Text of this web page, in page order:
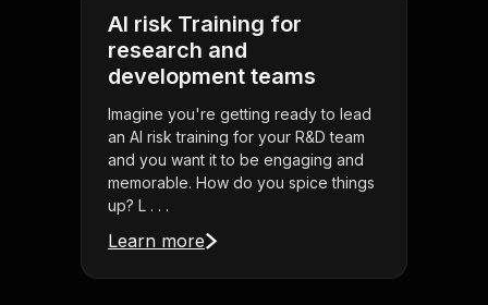
AI risk Training for
research and
development teams
Imagine you're getting ready to lead
an AI risk training for your R&D team
and you want it to be engaging and
memorable. How do you spice things
up? L . . .
Learn more